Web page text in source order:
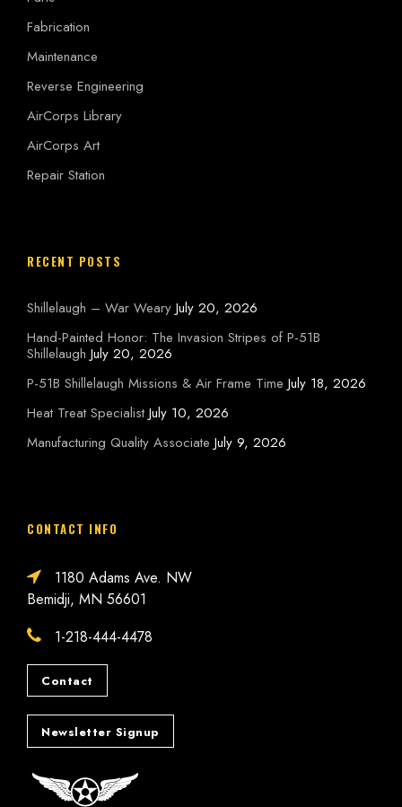
Fabrication
Maintenance
Reverse Engineering
AirCorps Library
AirCorps Art
Repair Station
RECENT POSTS
Shillelaugh – War Weary July 20, 2026
Hand-Painted Honor: The Invasion Stripes of P-51B
Shillelaugh July 20, 2026
P-51B Shillelaugh Missions & Air Frame Time July 18, 2026
Heat Treat Specialist July 10, 2026
Manufacturing Quality Associate July 9, 2026
CONTACT INFO
1180 Adams Ave. NW
Bemidji, MN 56601
1-218-444-4478
Contact
Newsletter Signup